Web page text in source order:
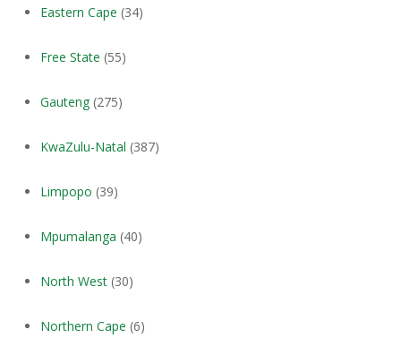
Eastern Cape (34)
Free State (55)
Gauteng(275)
KwaZulu-Natal (387)
Limpopo (39)
Mpumalanga (40)
North West(30)
Northern Cape (6)